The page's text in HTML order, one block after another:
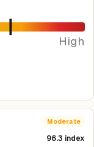
High
Moderate
96.3 index